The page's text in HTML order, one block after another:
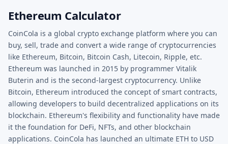
Ethereum Calculator
CoinCola is a global crypto exchange platform where you can
buy, sell, trade and convert a wide range of cryptocurrencies
like Ethereum, Bitcoin, Bitcoin Cash, Litecoin, Ripple, etc.
Ethereum was launched in 2015 by programmer Vitalik
Buterin and is the second-largest cryptocurrency. Unlike
Bitcoin, Ethereum introduced the concept of smart contracts,
allowing developers to build decentralized applications on its
blockchain. Ethereum's flexibility and functionality have made
it the foundation for DeFi, NFTs, and other blockchain
applications. CoinCola has launched an ultimate ETH to USD